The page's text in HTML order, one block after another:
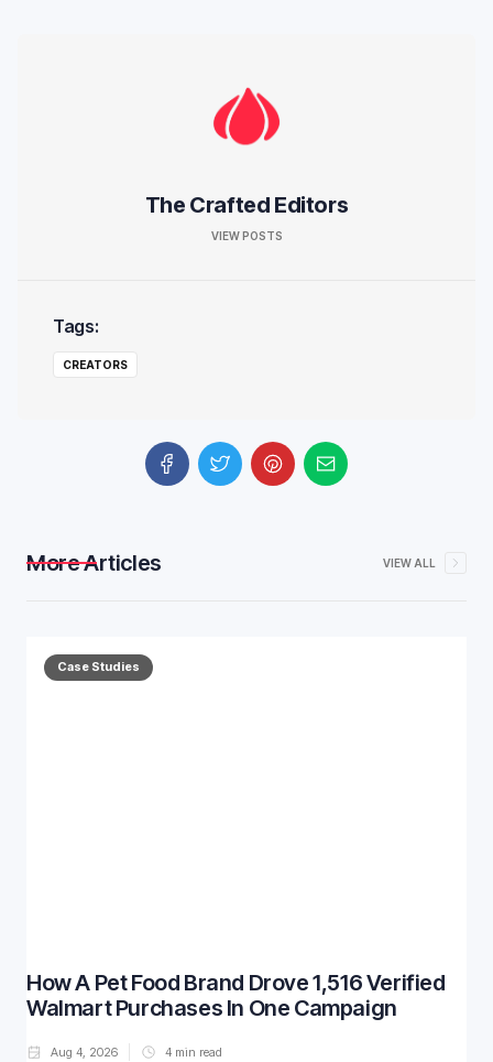
The Crafted Editors
VIEW POSTS
Tags:
CREATORS
More Articles VIEW ALL
Case Studies
How A Pet Food Brand Drove 1,516 Verified
Walmart Purchases In One Campaign
Aug 4, 2026 4 min read